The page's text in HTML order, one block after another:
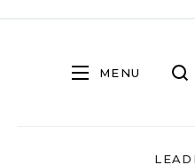
MENU